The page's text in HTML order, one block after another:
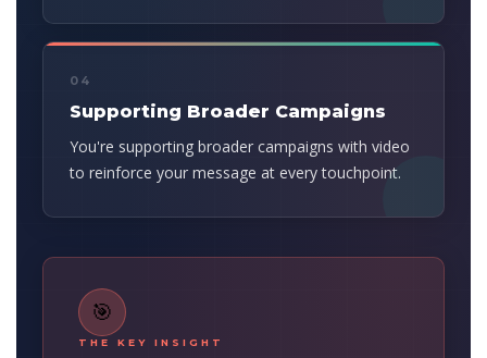
04
Supporting Broader Campaigns
You're supporting broader campaigns with video
to reinforce your message at every touchpoint.
🎯
THE KEY INSIGHT